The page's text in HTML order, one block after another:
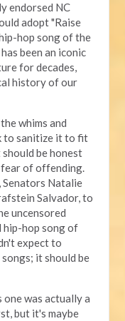
endorsed NC
adopt "Raise
hop song of the
been an iconic
for decades,
history of our
whims and
to sanitize it to fit
be honest
of offending.
Senators Natalie
Salvador, to
uncensored
hip-hop song of
expect to
it should be
one was actually a
but it's maybe